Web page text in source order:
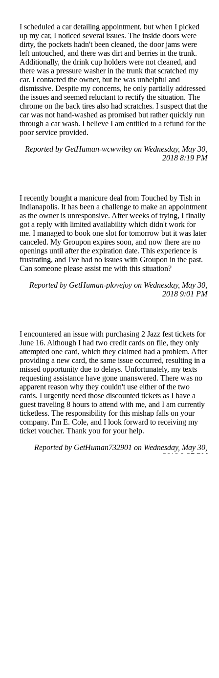
I scheduled a car detailing appointment, but when I picked
up my car, I noticed several issues. The inside doors were
dirty, the pockets hadn't been cleaned, the door jams were
left untouched, and there was dirt and berries in the trunk.
Additionally, the drink cup holders were not cleaned, and
there was a pressure washer in the trunk that scratched my
car. I contacted the owner, but he was unhelpful and
dismissive. Despite my concerns, he only partially addressed
the issues and seemed reluctant to rectify the situation. The
chrome on the back tires also had scratches. I suspect that the
car was not hand-washed as promised but rather quickly run
through a car wash. I believe I am entitled to a refund for the
poor service provided.
Reported by GetHuman-wcwwiley on Wednesday, May 30,
2018 8:19 PM
I recently bought a manicure deal from Touched by Tish in
Indianapolis. It has been a challenge to make an appointment
as the owner is unresponsive. After weeks of trying, I finally
got a reply with limited availability which didn't work for
me. I managed to book one slot for tomorrow but it was later
canceled. My Groupon expires soon, and now there are no
openings until after the expiration date. This experience is
frustrating, and I've had no issues with Groupon in the past.
Can someone please assist me with this situation?
Reported by GetHuman-plovejoy on Wednesday, May 30,
2018 9:01 PM
I encountered an issue with purchasing 2 Jazz fest tickets for
June 16. Although I had two credit cards on file, they only
attempted one card, which they claimed had a problem. After
providing a new card, the same issue occurred, resulting in a
missed opportunity due to delays. Unfortunately, my texts
requesting assistance have gone unanswered. There was no
apparent reason why they couldn't use either of the two
cards. I urgently need those discounted tickets as I have a
guest traveling 8 hours to attend with me, and I am currently
ticketless. The responsibility for this mishap falls on your
company. I'm E. Cole, and I look forward to receiving my
ticket voucher. Thank you for your help.
Reported by GetHuman732901 on Wednesday, May 30,
2018 9:27 PM